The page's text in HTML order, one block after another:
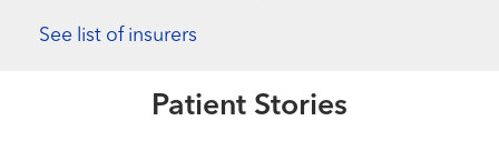
See list of insurers
Patient Stories
veteran chance to go on Honor
Read More